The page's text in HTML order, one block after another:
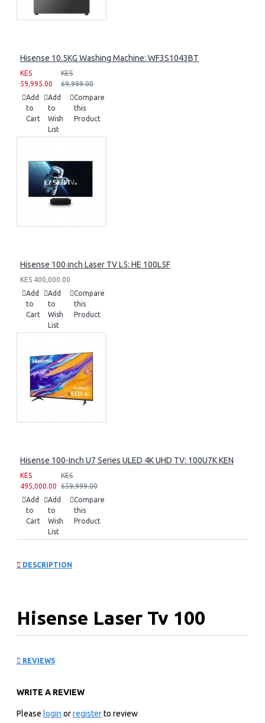
Hisense 10.5KG Washing Machine: WF3S1043BT
KES
59,995.00
KES
69,999.00
Add
to
Cart
Add
to
Wish
List
Compare
this
Product
Hisense 100 inch Laser TV L5: HE 100L5F
KES 400,000.00
Add
to
Cart
Add
to
Wish
List
Compare
this
Product
Hisense 100-Inch U7 Series ULED 4K UHD TV: 100U7K KEN
KES
495,000.00
KES
659,999.00
Add
to
Cart
Add
to
Wish
List
Compare
this
Product
DESCRIPTION
Hisense Laser Tv 100
Hisense Laser Tv 100 inch L9GE- Pure Color Lasers:
Trichromat really is R, G, B-beautiful. The L9G uses pure
REVIEWS
WRITE A REVIEW
Please login orregisterto review